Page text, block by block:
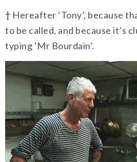
† Hereafter ‘Tony’, because
to be called, and because it’s
typing ‘Mr Bourdain’.